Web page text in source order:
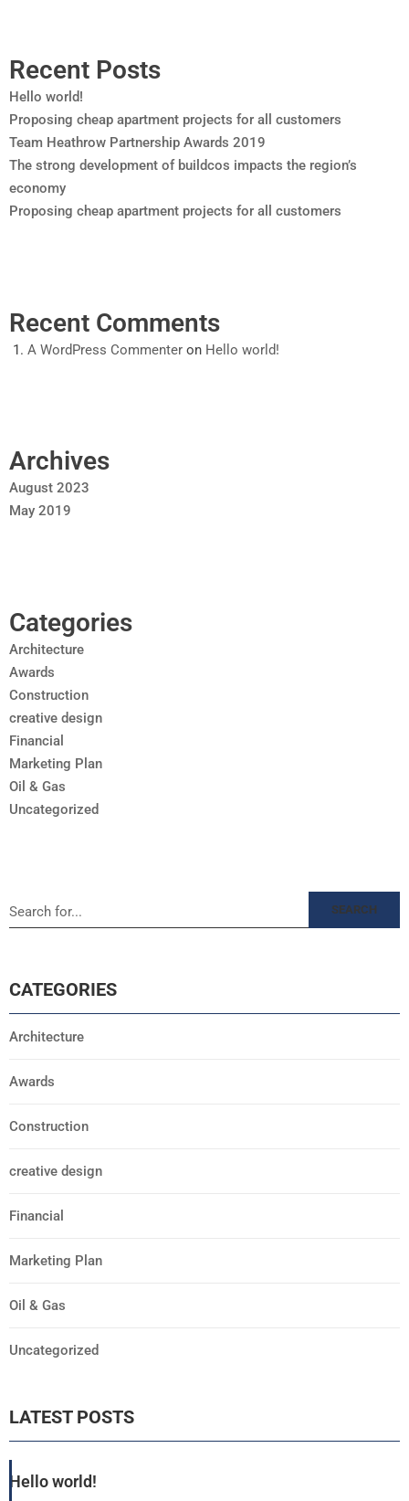
Recent Posts
Hello world!
Proposing cheap apartment projects for all customers
Team Heathrow Partnership Awards 2019
The strong development of buildcos impacts the region’s
economy
Proposing cheap apartment projects for all customers
Recent Comments
A WordPress Commenter on Hello world!
Archives
August 2023
May 2019
Categories
Architecture
Awards
Construction
creative design
Financial
Marketing Plan
Oil & Gas
Uncategorized
SEARCH
CATEGORIES
Architecture
Awards
Construction
creative design
Financial
Marketing Plan
Oil & Gas
Uncategorized
LATEST POSTS
Hello world!